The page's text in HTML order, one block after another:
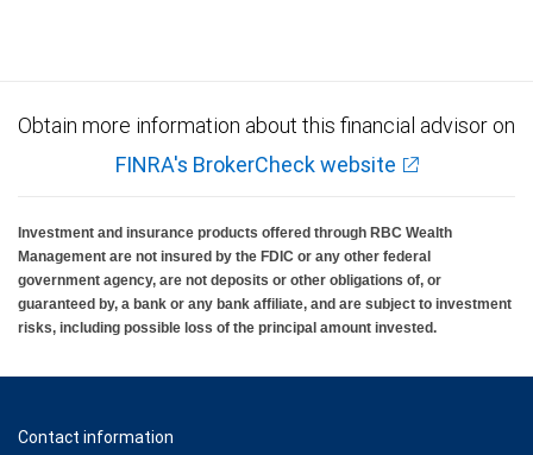
Obtain more information about this financial advisor on
FINRA's BrokerCheck website
Investment and insurance products offered through RBC Wealth
Management are not insured by the FDIC or any other federal
government agency, are not deposits or other obligations of, or
guaranteed by, a bank or any bank affiliate, and are subject to investment
risks, including possible loss of the principal amount invested.
Contact information